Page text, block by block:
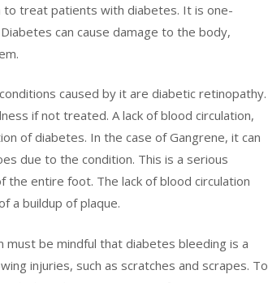
treat patients with diabetes. It is one-
can cause damage to the body,
caused by it are diabetic retinopathy.
if not treated. A lack of blood circulation,
of diabetes. In the case of Gangrene, it can
due to the condition. This is a serious
entire foot. The lack of blood circulation
a buildup of plaque.
be mindful that diabetes bleeding is a
injuries, such as scratches and scrapes. To